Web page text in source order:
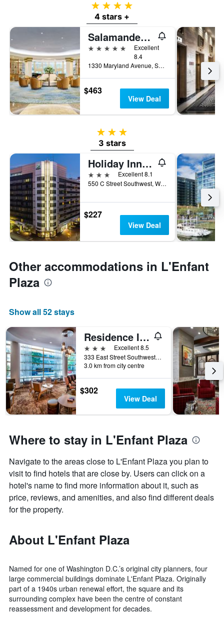
4 stars
4 stars +
Salamander Washington DC
5 stars
Excellent
8.4
1330 Maryland Avenue, SW, Washington, D.C., DC, United States
$463
View Deal
3 stars
3 stars
Holiday Inn Washington Capitol - Natl Mall By IHG
3 stars
Excellent 8.1
550 C Street Southwest, Washington, D.C., DC, United States
$227
View Deal
Other accommodations in L'Enfant
Plaza
Show all 52 stays
Residence Inn by Marriott Washington, DC National Mall
3 stars
Excellent 8.5
333 East Street Southwest, Washington, D.C., DC, United States
3.0 km from city centre
$302
View Deal
Where to stay in L'Enfant Plaza
Navigate to the areas close to L'Enfant Plaza you plan to
visit to find hotels that are close by. Users can click on a
hotel's name to find more information about it, such as
price, reviews, and amenities, and also find different deals
for the property.
About L'Enfant Plaza
Named for one of Washington D.C.’s original city planners, four
large commercial buildings dominate L'Enfant Plaza. Originally
part of a 1940s urban renewal effort, the square and its
surrounding complex have been the centre of constant
reassessment and development for decades.